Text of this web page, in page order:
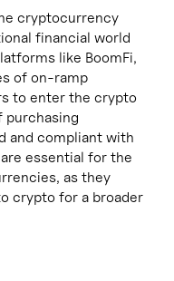
cryptocurrency
financial world
like BoomFi,
of on-ramp
to enter the crypto
purchasing
and compliant with
essential for the
as they
crypto for a broader